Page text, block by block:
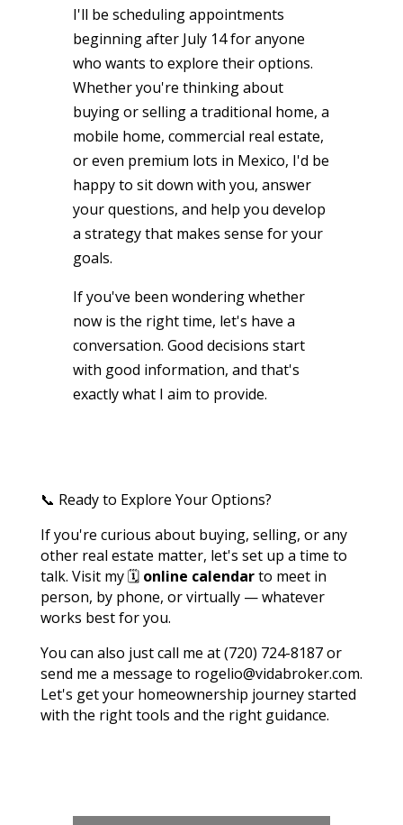
I'll be scheduling appointments
beginning after July 14 for anyone
who wants to explore their options.
Whether you're thinking about
buying or selling a traditional home, a
mobile home, commercial real estate,
or even premium lots in Mexico, I'd be
happy to sit down with you, answer
your questions, and help you develop
a strategy that makes sense for your
goals.
If you've been wondering whether
now is the right time, let's have a
conversation. Good decisions start
with good information, and that's
exactly what I aim to provide.
📞 Ready to Explore Your Options?
If you're curious about buying, selling, or any
other real estate matter, let's set up a time to
talk. Visit my 🗓️ online calendarto meet in
person, by phone, or virtually — whatever
works best for you.
You can also just call me at (720) 724-8187 or
send me a message to rogelio@vidabroker.com.
Let's get your homeownership journey started
with the right tools and the right guidance.